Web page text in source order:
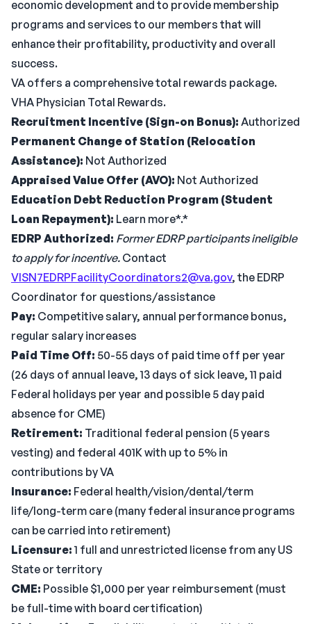
economic development and to provide membership
programs and services to our members that will
enhance their profitability, productivity and overall
success.
VA offers a comprehensive total rewards package.
VHA Physician Total Rewards.
Recruitment Incentive (Sign-on Bonus): Authorized
Permanent Change of Station (Relocation
Assistance): Not Authorized
Appraised Value Offer (AVO): Not Authorized
Education Debt Reduction Program (Student
Loan Repayment): Learn more*.*
EDRP Authorized: Former EDRP participants ineligible
to apply for incentive. Contact
VISN7EDRPFacilityCoordinators2@va.gov, the EDRP
Coordinator for questions/assistance
Pay: Competitive salary, annual performance bonus,
regular salary increases
Paid Time Off: 50-55 days of paid time off per year
(26 days of annual leave, 13 days of sick leave, 11 paid
Federal holidays per year and possible 5 day paid
absence for CME)
Retirement: Traditional federal pension (5 years
vesting) and federal 401K with up to 5% in
contributions by VA
Insurance: Federal health/vision/dental/term
life/long-term care (many federal insurance programs
can be carried into retirement)
Licensure:1 full and unrestricted license from any US
State or territory
CME: Possible $1,000 per year reimbursement (must
be full-time with board certification)